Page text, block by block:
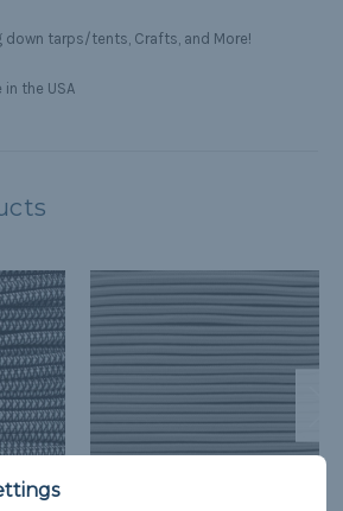
down tarps/tents, Crafts, and More!
the USA